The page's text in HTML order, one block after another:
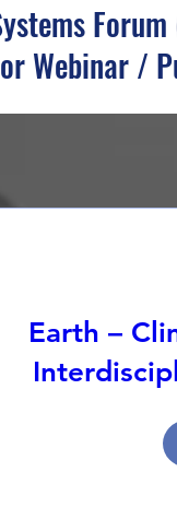
Forum
Webinar /
Earth –